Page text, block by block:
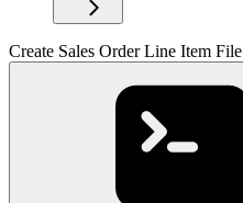
Create Sales Order Line Item File